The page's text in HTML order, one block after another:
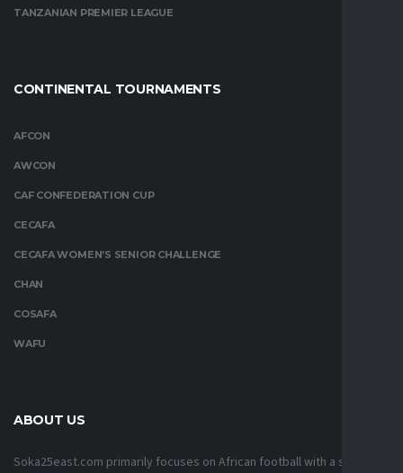
TANZANIAN PREMIER LEAGUE
CONTINENTAL TOURNAMENTS
AFCON
AWCON
CAF CONFEDERATION CUP
CECAFA
CECAFA WOMEN’S SENIOR CHALLENGE
CHAN
COSAFA
WAFU
ABOUT US
Soka25east.com primarily focuses on African football with a strong